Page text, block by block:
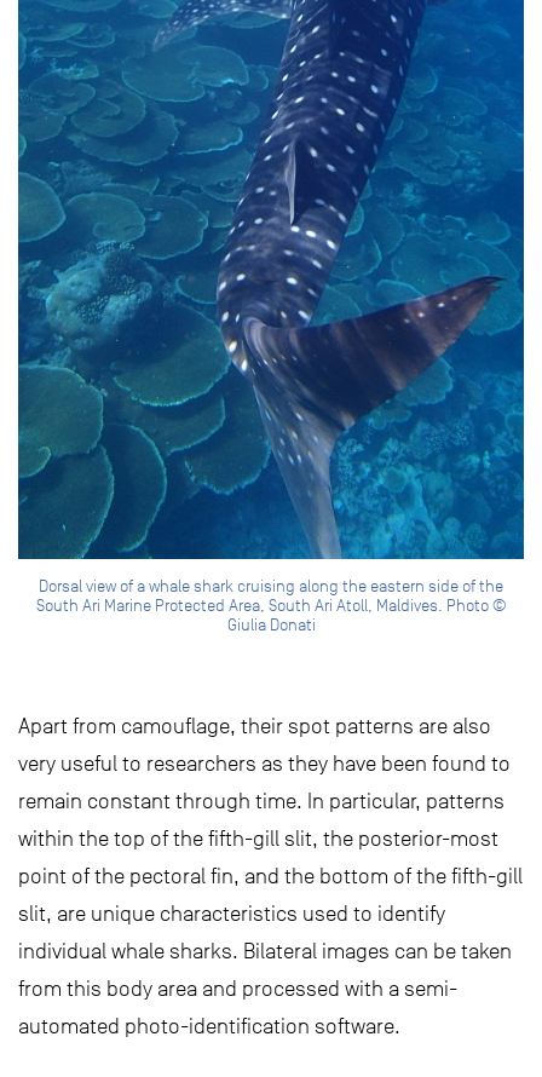
Dorsal view of a whale shark cruising along the eastern side of the
South Ari Marine Protected Area, South Ari Atoll, Maldives. Photo ©
Giulia Donati
Apart from camouflage, their spot patterns are also
very useful to researchers as they have been found to
remain constant through time. In particular, patterns
within the top of the fifth-gill slit, the posterior-most
point of the pectoral fin, and the bottom of the fifth-gill
slit, are unique characteristics used to identify
individual whale sharks. Bilateral images can be taken
from this body area and processed with a semi-
automated photo-identification software.